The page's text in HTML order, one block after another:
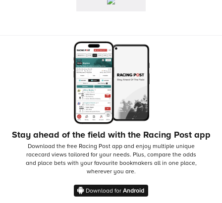
Stay ahead of the field with the Racing Post app
Download the free Racing Post app and enjoy multiple unique
racecard views tailored for your needs. Plus, compare the odds
and place bets with your favourite bookmakers all in one place,
wherever you are.
Download for Android